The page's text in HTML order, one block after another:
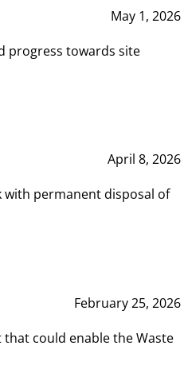
May 1, 2026
progress towards site
April 8, 2026
with permanent disposal of
February 25, 2026
could enable the Waste